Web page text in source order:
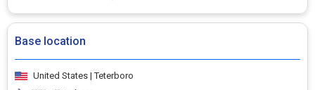
Base location
United States | Teterboro